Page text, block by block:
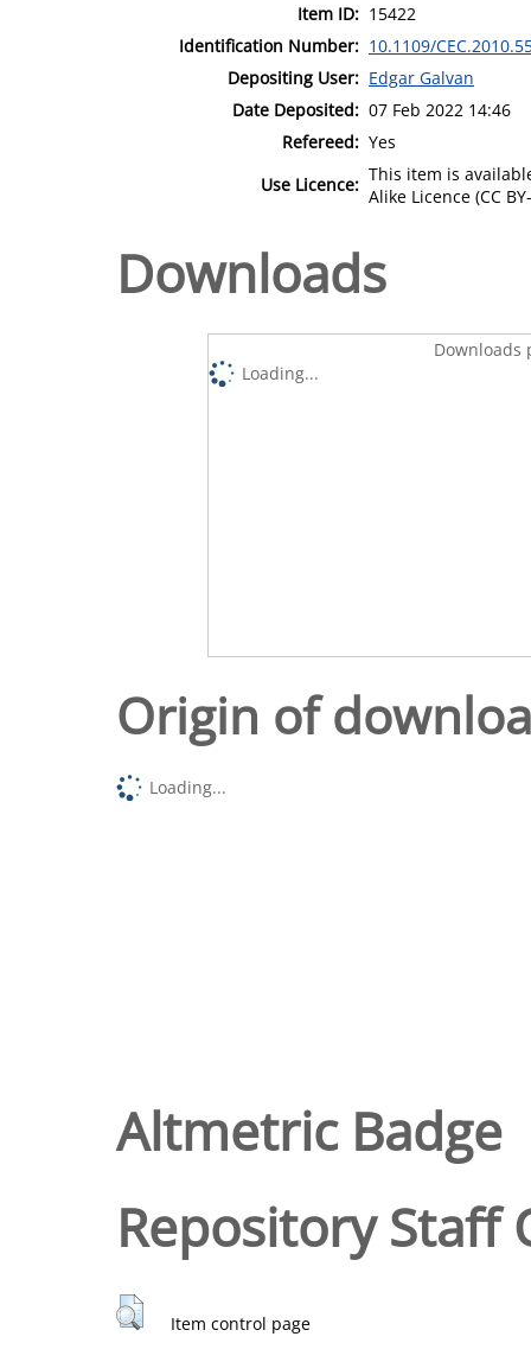
Item ID: 15422
Identification Number: 10.1109/
Depositing User: Edgar Galvan
Date Deposited: 07 Feb 2022 14:46
Refereed: Yes
Use Licence: This item is
Alike Licence (CC
Downloads
Downloads
Loading...
Origin of
Loading...
Altmetric Badge
Repository Staff
Item control page